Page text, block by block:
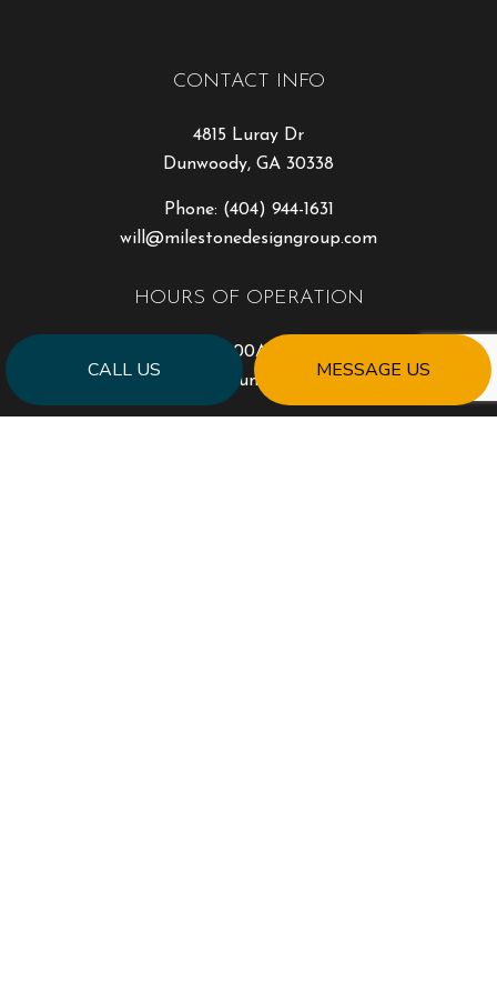
CALL US MESSAGE US
CONTACT INFO
4815 Luray Dr
Dunwoody, GA 30338
Phone: (404) 944-1631
will@milestonedesigngroup.com
HOURS OF OPERATION
Mon - Fri: 9:00AM - 5:00PM
Sat & Sun: Closed